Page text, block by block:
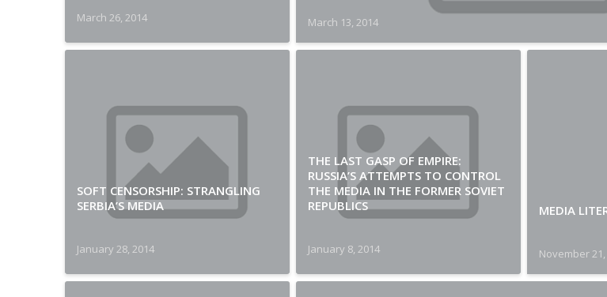
March 26, 2014 March 13, 2014
SOFT CENSORSHIP: STRANGLING
SERBIA’S MEDIA
January 28, 2014
THE LAST GASP OF EMPIRE:
RUSSIA’S ATTEMPTS TO CONTROL
THE MEDIA IN THE FORMER SOVIET
REPUBLICS
January 8, 2014
MEDIA
November 21,